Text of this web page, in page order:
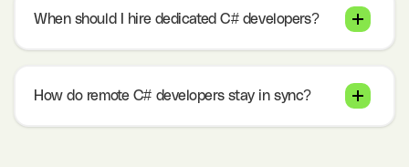
When should I hire dedicated C# developers?
How do remote C# developers stay in sync?